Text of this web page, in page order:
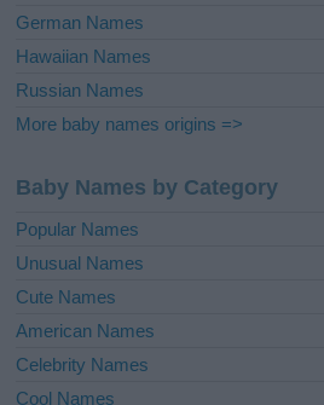
German Names
Hawaiian Names
Russian Names
More baby names origins =>
Baby Names by Category
Popular Names
Unusual Names
Cute Names
American Names
Celebrity Names
Cool Names